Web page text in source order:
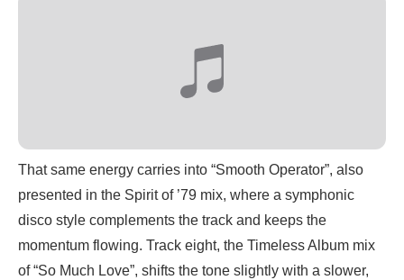
That same energy carries into “Smooth Operator”, also
presented in the Spirit of ’79 mix, where a symphonic
disco style complements the track and keeps the
momentum flowing. Track eight, the Timeless Album mix
of “So Much Love”, shifts the tone slightly with a slower,